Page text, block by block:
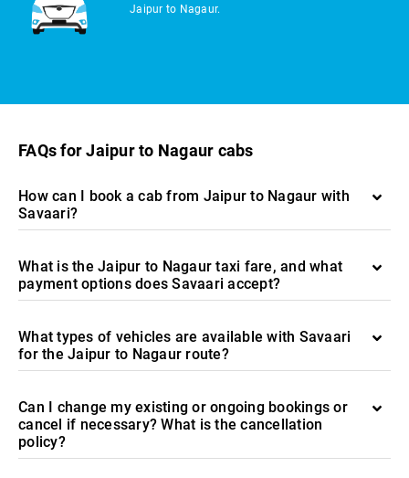
Jaipur to Nagaur.
FAQs for Jaipur to Nagaur cabs
How can I book a cab from Jaipur to Nagaur with
Savaari?
What is the Jaipur to Nagaur taxi fare, and what
payment options does Savaari accept?
What types of vehicles are available with Savaari
for the Jaipur to Nagaur route?
Can I change my existing or ongoing bookings or
cancel if necessary? What is the cancellation
policy?